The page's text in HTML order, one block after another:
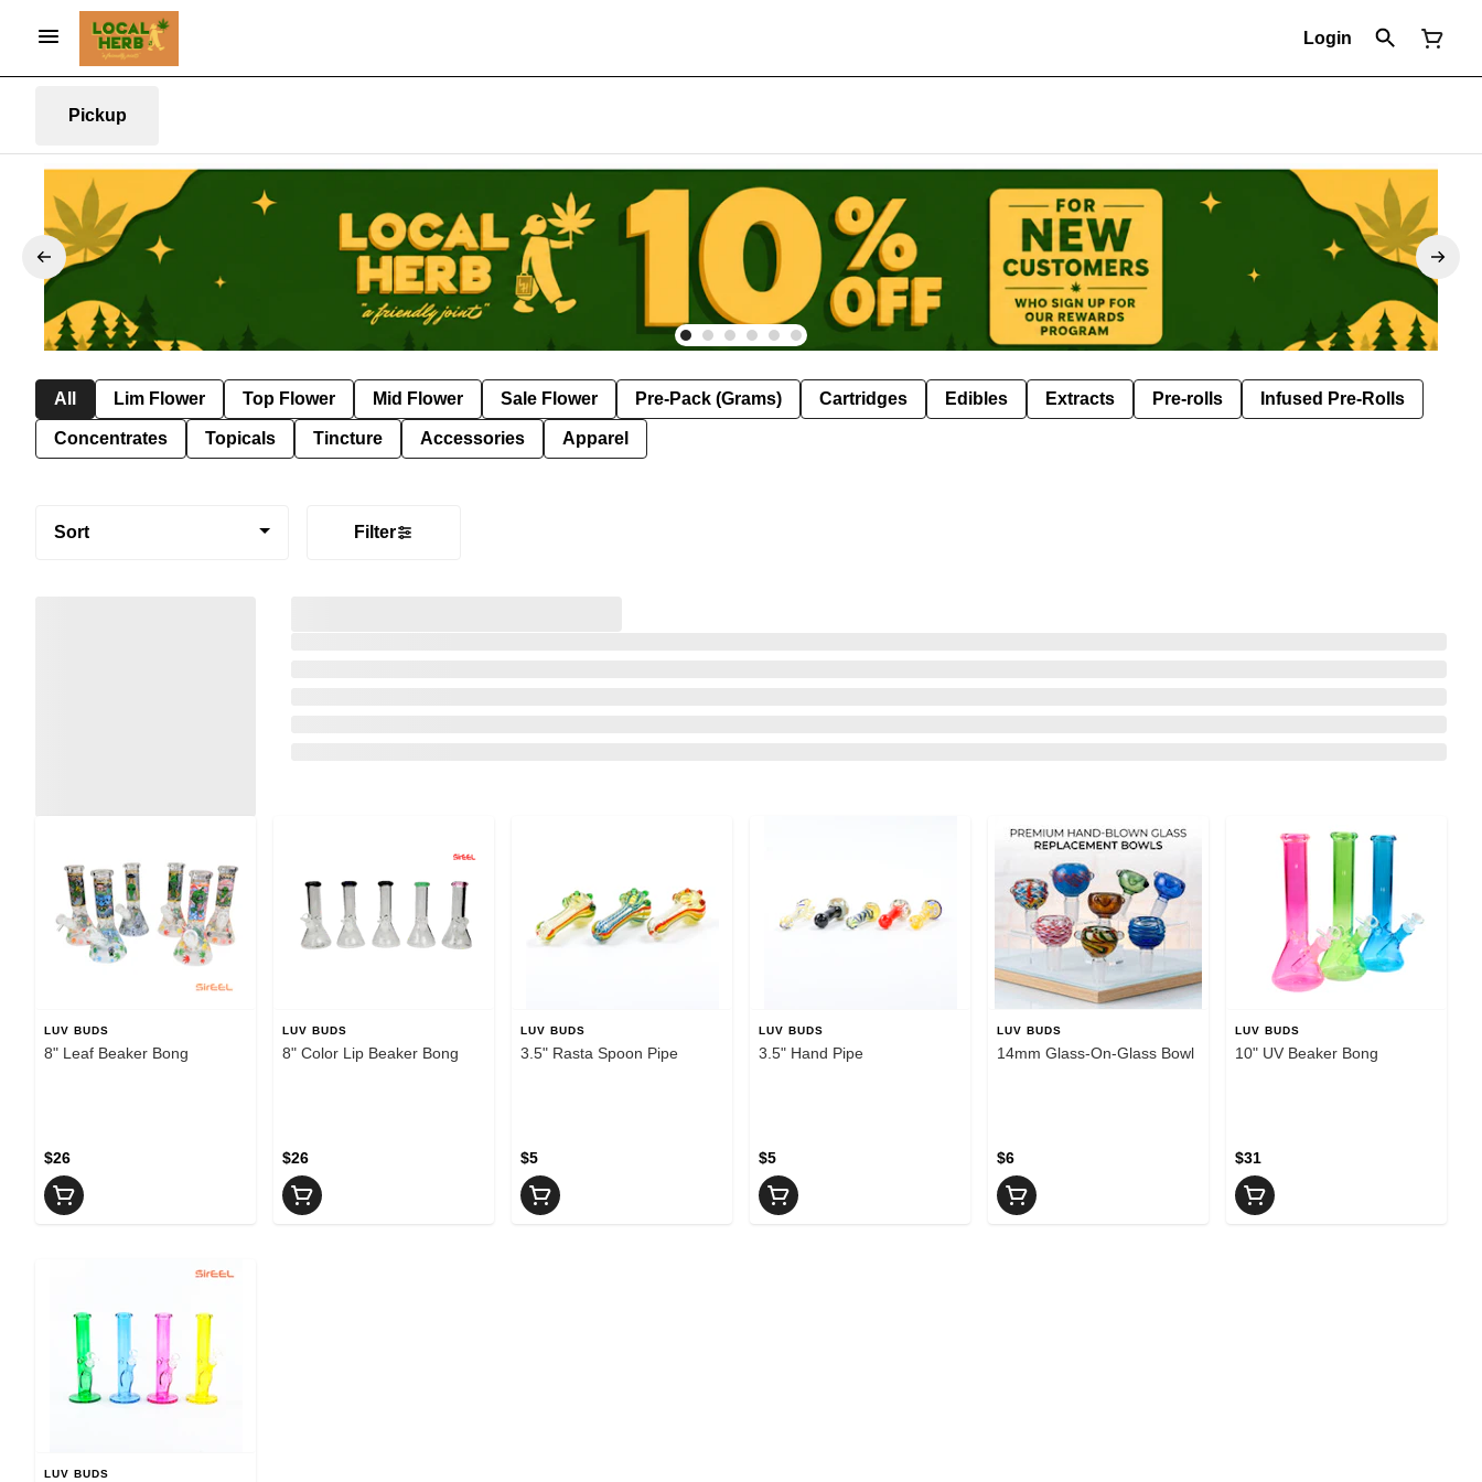
Login
Pickup
All Lim Flower Top Flower Mid Flower Sale Flower Pre-Pack (Grams) Cartridges Edibles Extracts Pre-rolls Infused Pre-Rolls
Concentrates Topicals Tincture Accessories Apparel
Sort Filter
LUV BUDS
8" Leaf Beaker Bong
$26
LUV BUDS
8" Color Lip Beaker Bong
$26
LUV BUDS
3.5" Rasta Spoon Pipe
$5
LUV BUDS
3.5" Hand Pipe
$5
LUV BUDS
14mm Glass-On-Glass Bowl
$6
LUV BUDS
10" UV Beaker Bong
$31
LUV BUDS